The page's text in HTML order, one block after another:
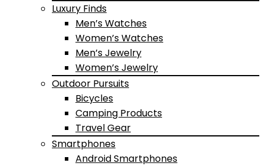
Luxury Finds
Men’s Watches
Women’s Watches
Men’s Jewelry
Women’s Jewelry
Outdoor Pursuits
Bicycles
Camping Products
Travel Gear
Smartphones
Android Smartphones